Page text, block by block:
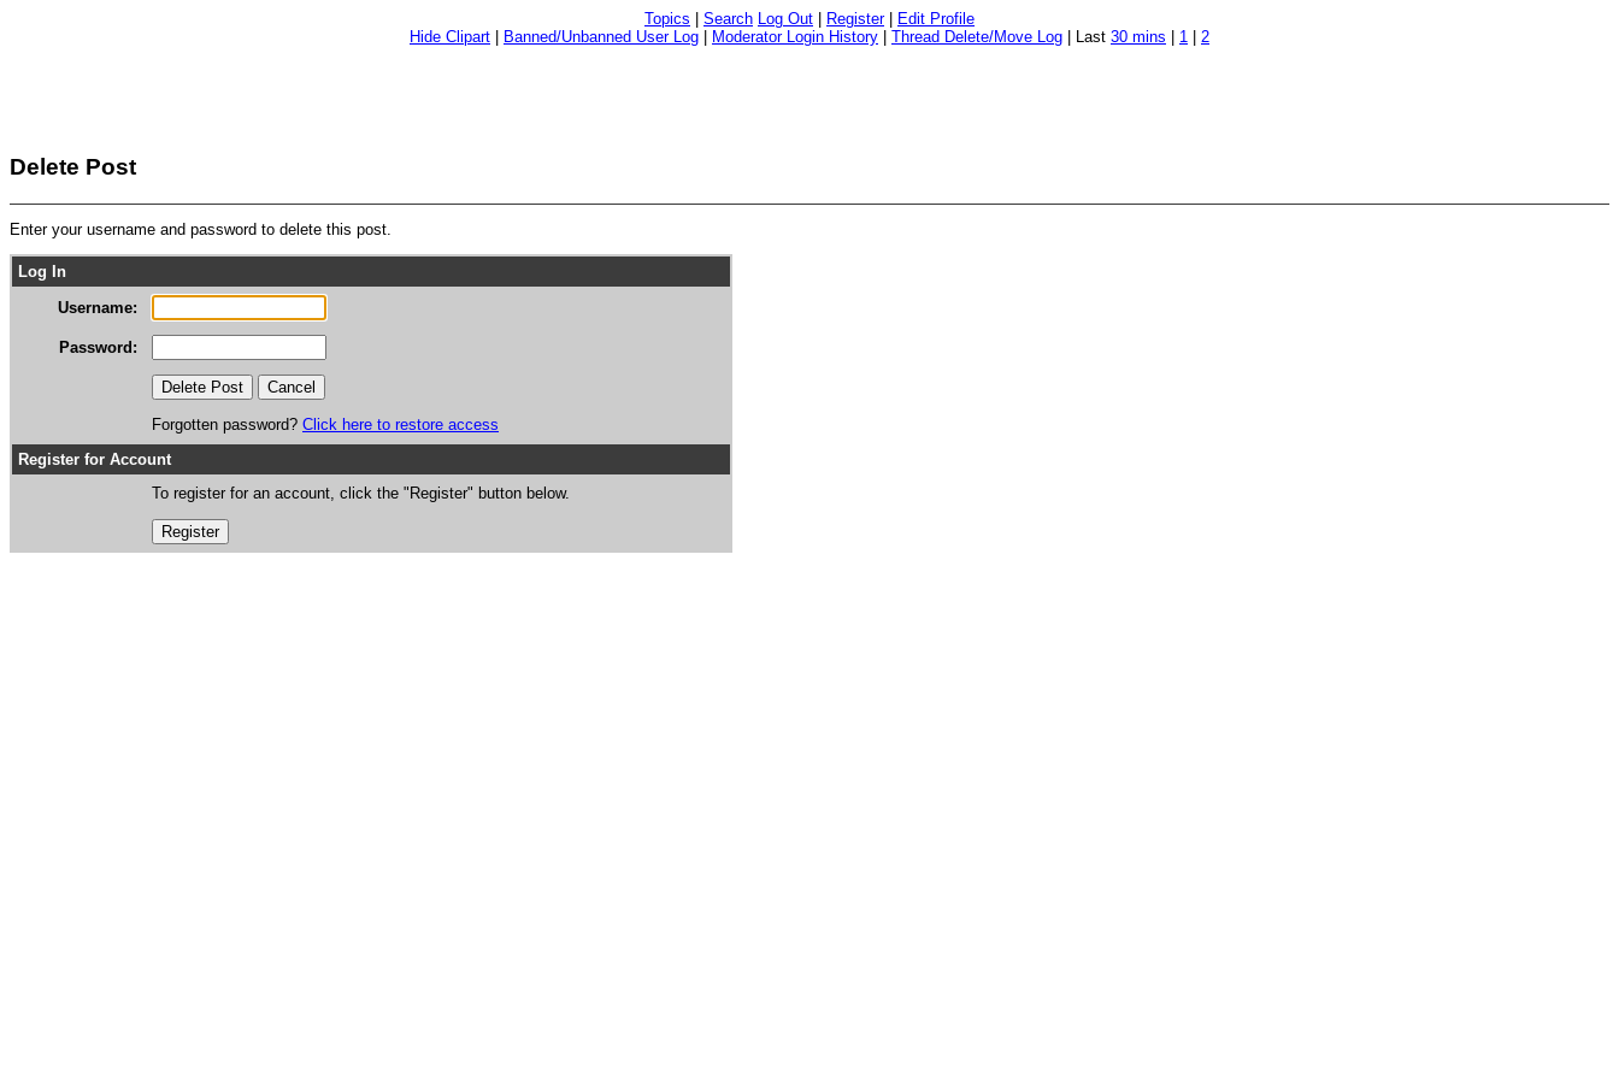
Topics Search Log Out Register|
Edit Profile
Hide Clipart
Banned/Unbanned User Log Moderator Login History Thread Delete/Move Log Last 30 mins 1 2
Delete Post
Enter your username and password to delete this post.
Log In
Username:
Password:
Forgotten password? Click here to restore access
Register for Account
To register for an account, click the "Register" button below.